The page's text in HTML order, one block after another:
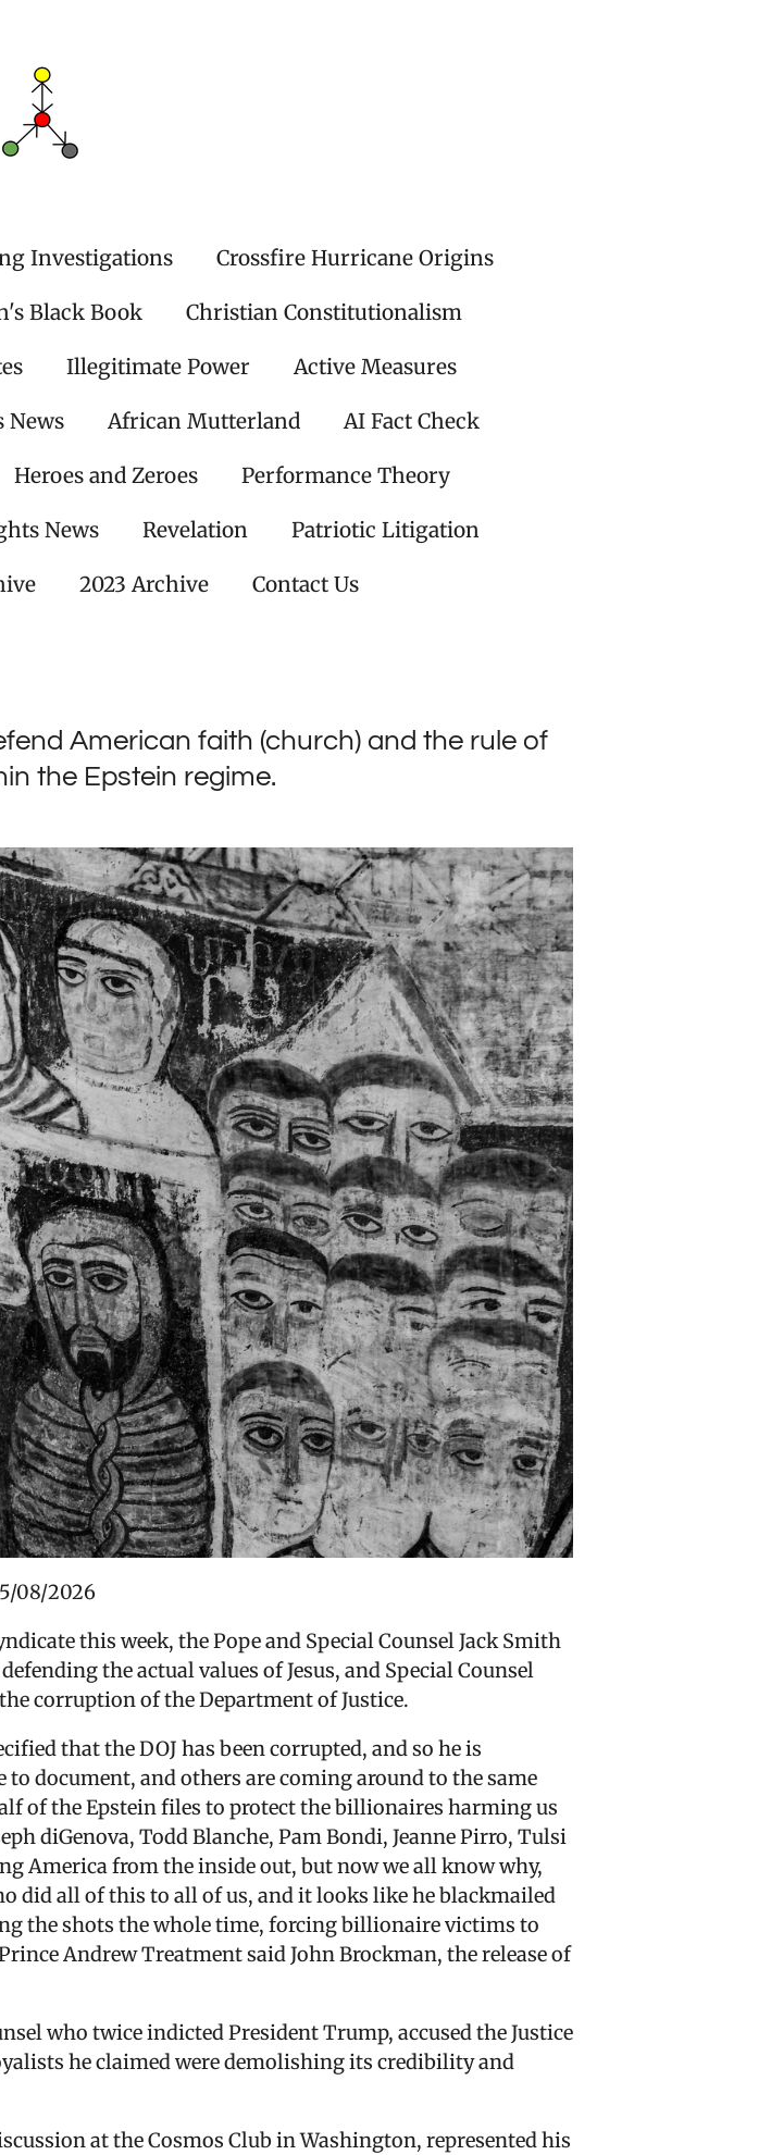
Investigations Crossfire Hurricane Origins
Black Book Christian Constitutionalism
Illegitimate Power Active Measures
News African Mutterland AI Fact Check
Heroes and Zeroes Performance Theory
News Revelation Patriotic Litigation
2023 Archive Contact Us
American faith (church) and the rule of
the Epstein regime.
08/2026
this week, the Pope and Special Counsel Jack Smith
the actual values of Jesus, and Special Counsel
corruption of the Department of Justice.
that the DOJ has been corrupted, and so he is
document, and others are coming around to the same
of the Epstein files to protect the billionaires harming us
diGenova, Todd Blanche, Pam Bondi, Jeanne Pirro, Tulsi
America from the inside out, but now we all know why,
did all of this to all of us, and it looks like he blackmailed
the shots the whole time, forcing billionaire victims to
Andrew Treatment said John Brockman, the release of
who twice indicted President Trump, accused the Justice
he claimed were demolishing its credibility and
at the Cosmos Club in Washington, represented his